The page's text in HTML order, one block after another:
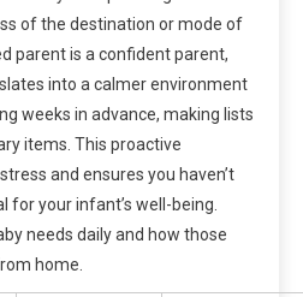
of the destination or mode of
parent is a confident parent,
into a calmer environment
weeks in advance, making lists
items. This proactive
and ensures you haven’t
for your infant’s well-being.
needs daily and how those
home.